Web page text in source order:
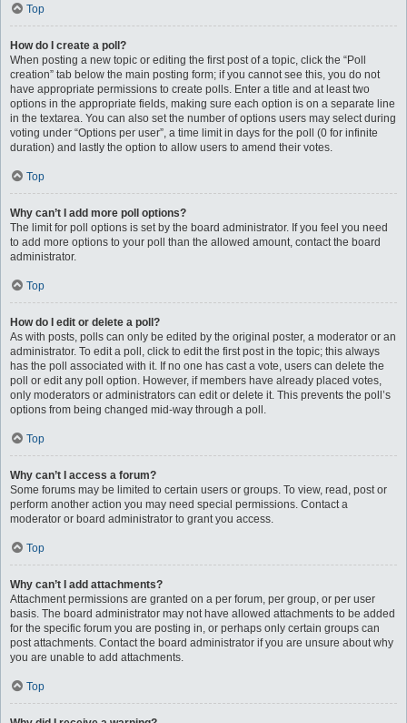
Top
How do I create a poll?
When posting a new topic or editing the first post of a topic, click the “Poll
creation” tab below the main posting form; if you cannot see this, you do not
have appropriate permissions to create polls. Enter a title and at least two
options in the appropriate fields, making sure each option is on a separate line
in the textarea. You can also set the number of options users may select during
voting under “Options per user”, a time limit in days for the poll (0 for infinite
duration) and lastly the option to allow users to amend their votes.
Top
Why can’t I add more poll options?
The limit for poll options is set by the board administrator. If you feel you need
to add more options to your poll than the allowed amount, contact the board
administrator.
Top
How do I edit or delete a poll?
As with posts, polls can only be edited by the original poster, a moderator or an
administrator. To edit a poll, click to edit the first post in the topic; this always
has the poll associated with it. If no one has cast a vote, users can delete the
poll or edit any poll option. However, if members have already placed votes,
only moderators or administrators can edit or delete it. This prevents the poll’s
options from being changed mid-way through a poll.
Top
Why can’t I access a forum?
Some forums may be limited to certain users or groups. To view, read, post or
perform another action you may need special permissions. Contact a
moderator or board administrator to grant you access.
Top
Why can’t I add attachments?
Attachment permissions are granted on a per forum, per group, or per user
basis. The board administrator may not have allowed attachments to be added
for the specific forum you are posting in, or perhaps only certain groups can
post attachments. Contact the board administrator if you are unsure about why
you are unable to add attachments.
Top